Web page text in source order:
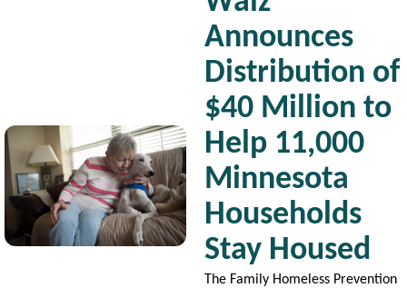
Image
Announces
Distribution of
$40 Million to
Help 11,000
Minnesota
Households
Stay Housed
The Family Homeless Prevention